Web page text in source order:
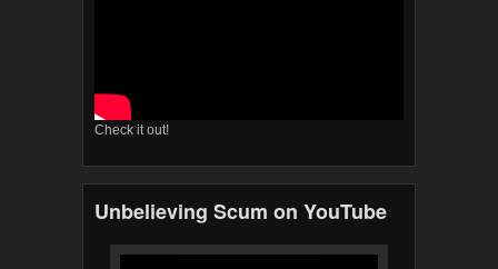
Check it out!
Unbelieving Scum on YouTube